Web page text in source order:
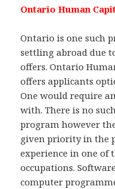
Ontario Human
Ontario is one such
settling abroad due
offers. Ontario
offers applicants
One would require
with. There is no
program however
given priority in the
experience in one of
occupations.
computer